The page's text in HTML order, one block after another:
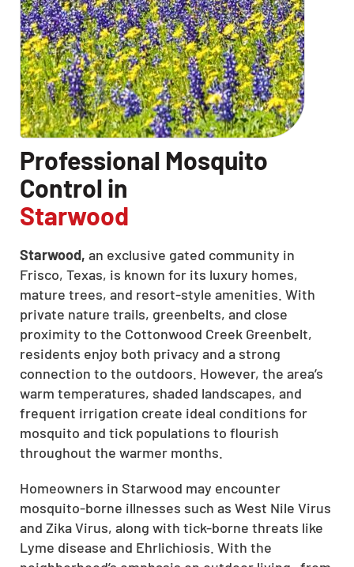
Professional Mosquito
Control in
Starwood
Starwood, an exclusive gated community in
Frisco, Texas, is known for its luxury homes,
mature trees, and resort-style amenities. With
private nature trails, greenbelts, and close
proximity to the Cottonwood Creek Greenbelt,
residents enjoy both privacy and a strong
connection to the outdoors. However, the area’s
warm temperatures, shaded landscapes, and
frequent irrigation create ideal conditions for
mosquito and tick populations to flourish
throughout the warmer months.
Homeowners in Starwood may encounter
mosquito-borne illnesses such as West Nile Virus
and Zika Virus, along with tick-borne threats like
Lyme disease and Ehrlichiosis. With the